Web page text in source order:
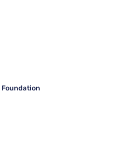
Foundation